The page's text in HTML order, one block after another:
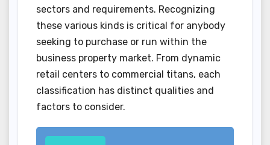
sectors and requirements. Recognizing
these various kinds is critical for anybody
seeking to purchase or run within the
business property market. From dynamic
retail centers to commercial titans, each
classification has distinct qualities and
factors to consider.